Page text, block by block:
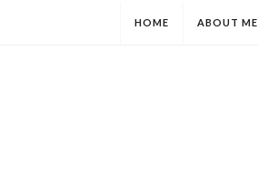
HOME ABOUT ME